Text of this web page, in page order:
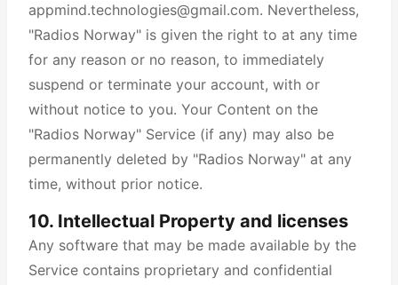
appmind.technologies@gmail.com. Nevertheless,
"Radios Norway" is given the right to at any time
for any reason or no reason, to immediately
suspend or terminate your account, with or
without notice to you. Your Content on the
"Radios Norway" Service (if any) may also be
permanently deleted by "Radios Norway" at any
time, without prior notice.
10. Intellectual Property and licenses
Any software that may be made available by the
Service contains proprietary and confidential